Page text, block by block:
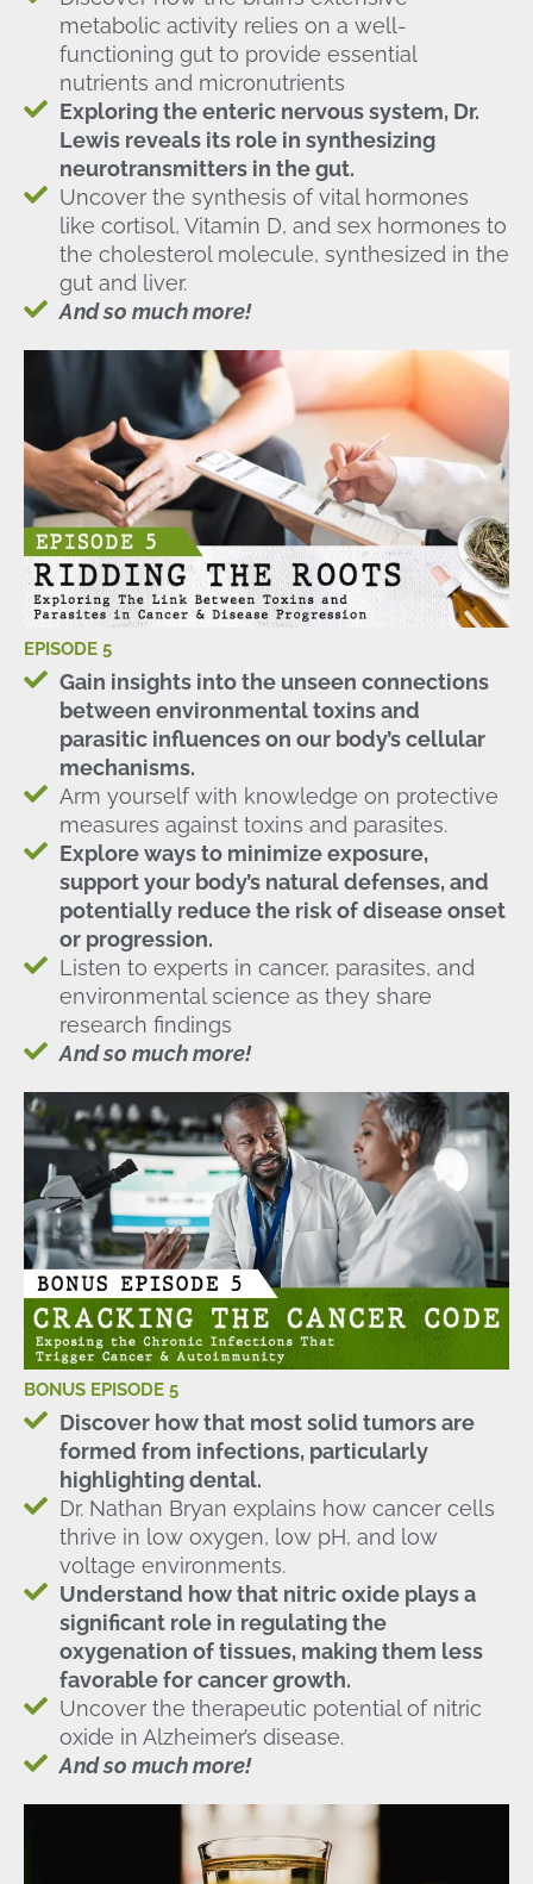
metabolic activity relies on a well-
functioning gut to provide essential
nutrients and micronutrients
Exploring the enteric nervous system, Dr.
Lewis reveals its role in synthesizing
neurotransmitters in the gut.
Uncover the synthesis of vital hormones
like cortisol, Vitamin D, and sex hormones to
the cholesterol molecule, synthesized in the
gut and liver.
And so much more!
EPISODE 5
Gain insights into the unseen connections
between environmental toxins and
parasitic influences on our body’s cellular
mechanisms.
Arm yourself with knowledge on protective
measures against toxins and parasites.
Explore ways to minimize exposure,
support your body’s natural defenses, and
potentially reduce the risk of disease onset
or progression.
Listen to experts in cancer, parasites, and
environmental science as they share
research findings
And so much more!
BONUS EPISODE 5
Discover how that most solid tumors are
formed from infections, particularly
highlighting dental.
Dr. Nathan Bryan explains how cancer cells
thrive in low oxygen, low pH, and low
voltage environments.
Understand how that nitric oxide plays a
significant role in regulating the
oxygenation of tissues, making them less
favorable for cancer growth.
Uncover the therapeutic potential of nitric
oxide in Alzheimer’s disease.
And so much more!